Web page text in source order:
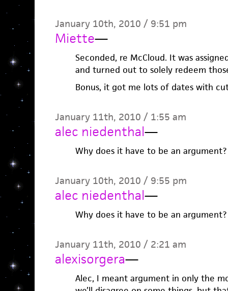
January 10th, 2010 / 9:51 pm
Miette—
Seconded, re McCloud. It was
and turned out to solely redeem
Bonus, it got me lots of dates with
January 11th, 2010 / 1:55 am
alec niedenthal—
Why does it have to be an argument?
January 10th, 2010 / 9:55 pm
alec niedenthal—
Why does it have to be an argument?
January 11th, 2010 / 2:21 am
alexisorgera—
Alec, I meant argument in only the